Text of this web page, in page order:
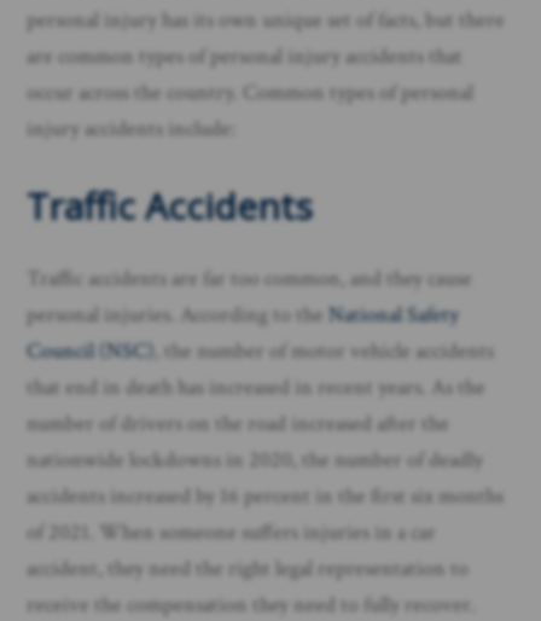
personal injury has its own unique set of facts, but there
are common types of personal injury accidents that
occur across the country. Common types of personal
injury accidents include: ​
Traffic Accidents
Traffic accidents are far too common, and they cause
personal injuries. According to the National Safety
Council (NSC)
, the number of motor vehicle accidents
that end in death has increased in recent years. As the
number of drivers on the road increased after the
nationwide lockdowns in 2020, the number of deadly
accidents increased by 16 percent in the first six months
of 2021. When someone suffers injuries in a car
accident, they need the right legal representation to
receive the compensation they need to fully recover.